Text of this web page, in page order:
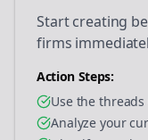
Start creating
firms
Action Steps:
Use the
Analyze your